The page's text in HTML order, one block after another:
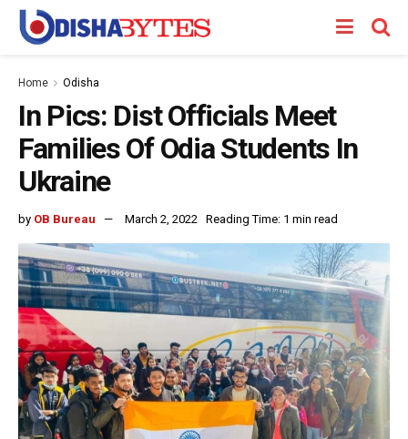
Home Odisha
In Pics: Dist Officials Meet
Families Of Odia Students In
Ukraine
by OB Bureau March 2, 2022 Reading Time: 1 min read